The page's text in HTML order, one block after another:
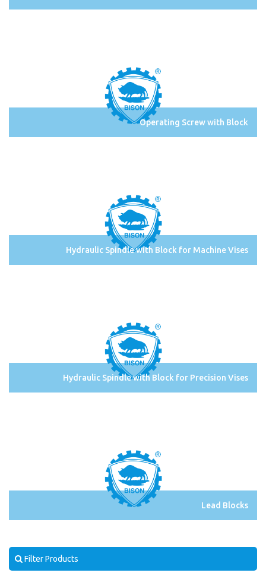
Operating Screw with Block
Hydraulic Spindle with Block for Machine Vises
Hydraulic Spindle with Block for Precision Vises
Lead Blocks
Filter Products